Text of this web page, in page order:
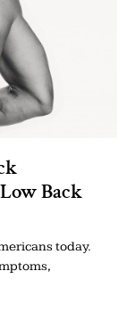
Back
today.